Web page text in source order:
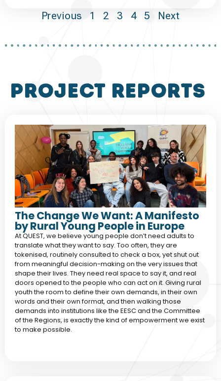
Previous 1 2 3 4 5 Next
project reports
The Change We Want: A Manifesto
by Rural Young People in Europe
At QUEST, we believe young people don’t need adults to
translate what they want to say. Too often, they are
tokenised, routinely consulted to check a box, yet shut out
from meaningful decision-making on the very issues that
shape their lives. They need real space to say it, and real
doors opened to the people who can act on it. Giving rural
youth the room to define their own demands, in their own
words and their own format, and then walking those
demands into institutions like the EESC and the Committee
of the Regions, is exactly the kind of empowerment we exist
to make possible.